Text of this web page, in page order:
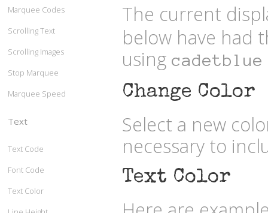
The current
below have had
using cadetblue
Change Color
Select a new
necessary to
Text Color
Marquee Codes
Scrolling Text
Scrolling Images
Stop Marquee
Marquee Speed
Text
Text Code
Font Code
Text Color